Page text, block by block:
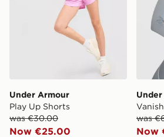
Under Armour
Play Up Shorts
was €30.00
Now €25.00
was
Now